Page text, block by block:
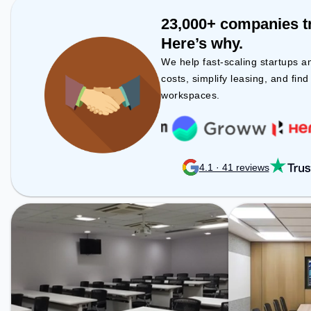
Malleswaram,
space provides
public transport. Amenities: The
space includes
Visitors
23,000+ companies
Here’s why.
We help fast-scaling startups
costs, simplify leasing, and
workspaces.
4.1 · 41 reviews